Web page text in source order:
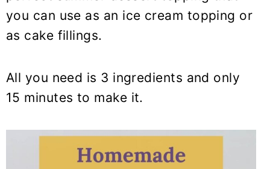
g
a
o
b
a
you can use as an ice cream topping or
as cake fillings.
All you need is 3 ingredients and only
15 minutes to make it.